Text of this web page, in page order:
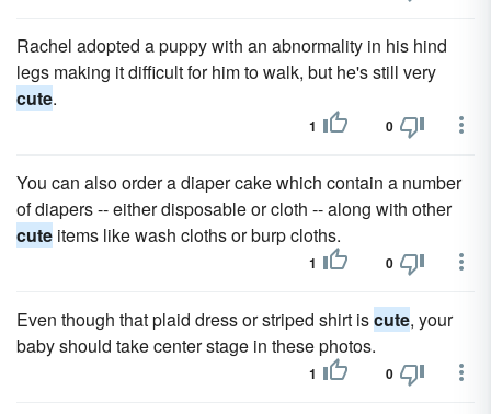
Rachel adopted a puppy with an abnormality in his hind
legs making it difficult for him to walk, but he's still very
cute.
1 0
You can also order a diaper cake which contain a number
of diapers -- either disposable or cloth -- along with other
cute items like wash cloths or burp cloths.
1 0
Even though that plaid dress or striped shirt iscute, your
baby should take center stage in these photos.
1 0